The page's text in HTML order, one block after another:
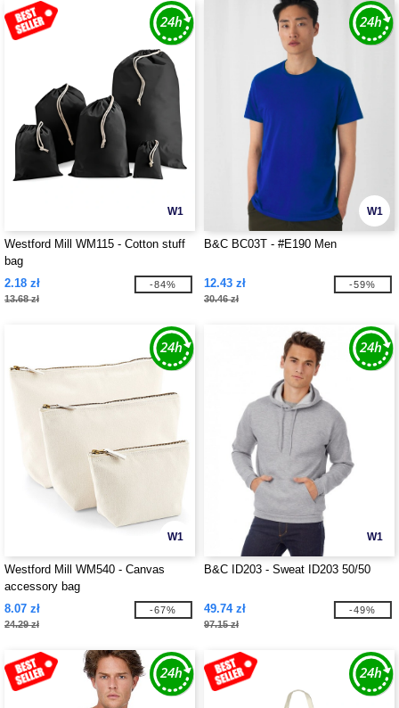
W1
Westford Mill WM115 - Cotton stuff
bag
2.18 zł
13.68 zł
-84%
W1
B&C BC03T - #E190 Men
12.43 zł
30.46 zł
-59%
W1
Westford Mill WM540 - Canvas
accessory bag
8.07 zł
24.29 zł
-67%
W1
B&C ID203 - Sweat ID203 50/50
49.74 zł
97.15 zł
-49%